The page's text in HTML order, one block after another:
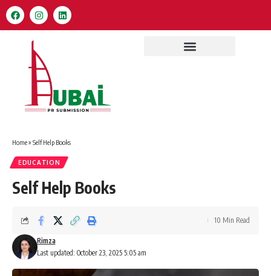
Home» Self Help Books
EDUCATION
Self Help Books
Last updated: October 23, 2025 5:05 am
Rimza
10 Min Read